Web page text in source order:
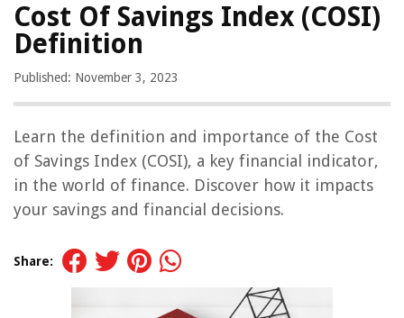
Cost Of Savings Index (COSI)
Definition
Published: November 3, 2023
Learn the definition and importance of the Cost
of Savings Index (COSI), a key financial indicator,
in the world of finance. Discover how it impacts
your savings and financial decisions.
Share: